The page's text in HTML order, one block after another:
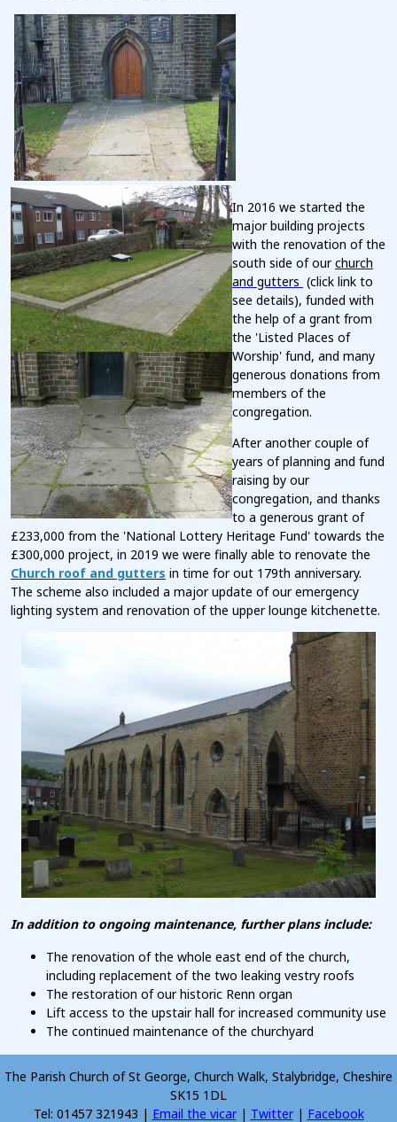
In 2016 we started the
major building projects
with the renovation of the
south side of ourchurch
and gutters (click link to
see details), funded with
the help of a grant from
the 'Listed Places of
Worship' fund, and many
generous donations from
members of the
congregation.
After another couple of
years of planning and fund
raising by our
congregation, and thanks
to a generous grant of
£233,000 from the 'National Lottery Heritage Fund' towards the
£300,000 project, in 2019 we were finally able to renovate the
Church roof and gutters in time for out 179th anniversary.
The scheme also included a major update of our emergency
lighting system and renovation of the upper lounge kitchenette.
In addition to ongoing maintenance, further plans include:
The renovation of the whole east end of the church,
including replacement of the two leaking vestry roofs
The restoration of our historic Renn organ
Lift access to the upstair hall for increased community use
The continued maintenance of the churchyard
The Parish Church of St George, Church Walk, Stalybridge, Cheshire
SK15 1DL
Tel: 01457 321943 | Email the vicar| Twitter| Facebook